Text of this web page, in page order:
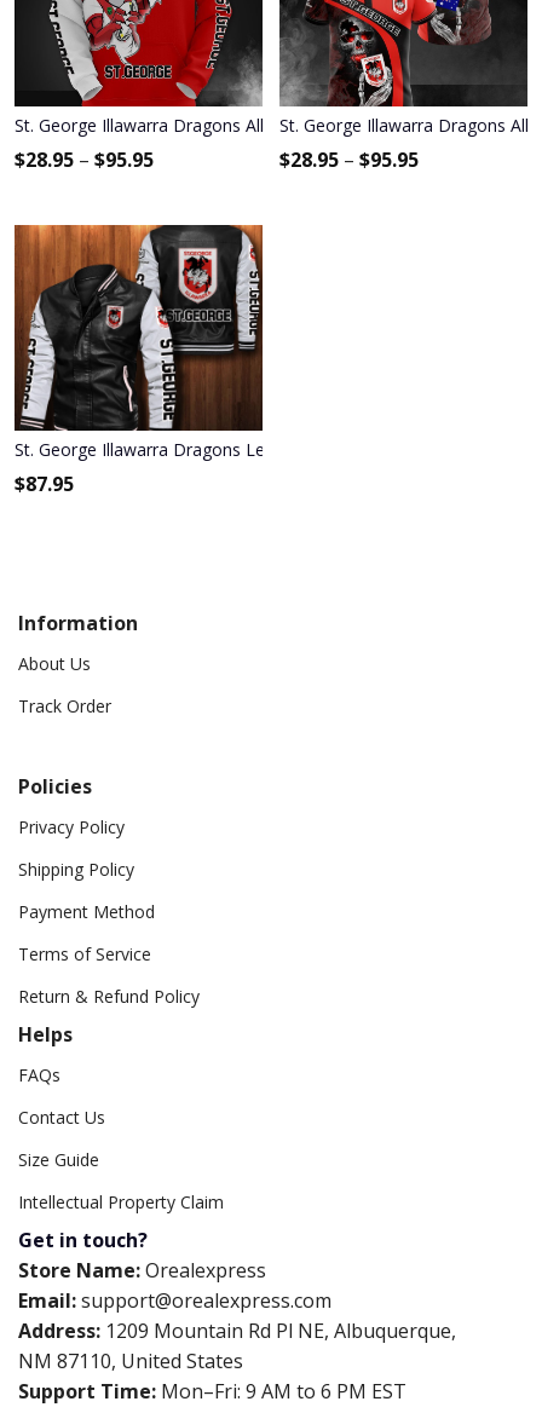
St. George Illawarra Dragons All Over Print Apparel2383
$28.95 – $95.95
St. George Illawarra Dragons All
$28.95 – $95.95
St. George Illawarra Dragons Leather Bomber Jacket 380
$87.95
Information
About Us
Track Order
Policies
Privacy Policy
Shipping Policy
Payment Method
Terms of Service
Return & Refund Policy
Helps
FAQs
Contact Us
Size Guide
Intellectual Property Claim
Get in touch?
Store Name:Orealexpress
Email:support@orealexpress.com
Address: 1209 Mountain Rd Pl NE, Albuquerque,
NM 87110, United States
Support Time: Mon–Fri: 9 AM to 6 PM EST